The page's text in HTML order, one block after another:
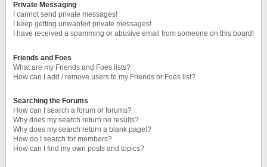
Private Messaging
I cannot send private messages!
I keep getting unwanted private messages!
I have received a spamming or abusive email from someone on this board!
Friends and Foes
What are my Friends and Foes lists?
How can I add / remove users to my Friends or Foes list?
Searching the Forums
How can I search a forum or forums?
Why does my search return no results?
Why does my search return a blank page!?
How do I search for members?
How can I find my own posts and topics?